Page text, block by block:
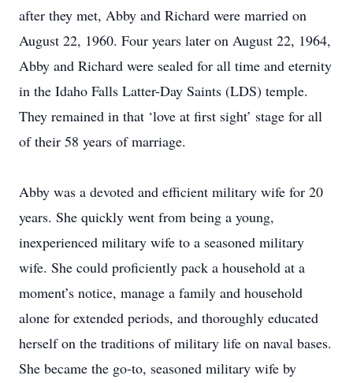
after they met, Abby and Richard were married on
August 22, 1960. Four years later on August 22, 1964,
Abby and Richard were sealed for all time and eternity
in the Idaho Falls Latter-Day Saints (LDS) temple.
They remained in that ‘love at first sight’ stage for all
of their 58 years of marriage.
Abby was a devoted and efficient military wife for 20
years. She quickly went from being a young,
inexperienced military wife to a seasoned military
wife. She could proficiently pack a household at a
moment’s notice, manage a family and household
alone for extended periods, and thoroughly educated
herself on the traditions of military life on naval bases.
She became the go-to, seasoned military wife by